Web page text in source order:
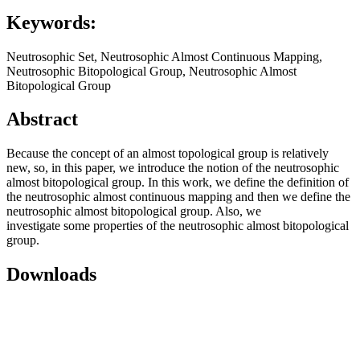
Keywords:
Neutrosophic Set, Neutrosophic Almost Continuous Mapping,
Neutrosophic Bitopological Group, Neutrosophic Almost
Bitopological Group
Abstract
Because the concept of an almost topological group is relatively
new, so, in this paper, we introduce the notion of the neutrosophic
almost bitopological group. In this work, we define the definition of
the neutrosophic almost continuous mapping and then we define the
neutrosophic almost bitopological group. Also, we
investigate some properties of the neutrosophic almost bitopological
group.
Downloads